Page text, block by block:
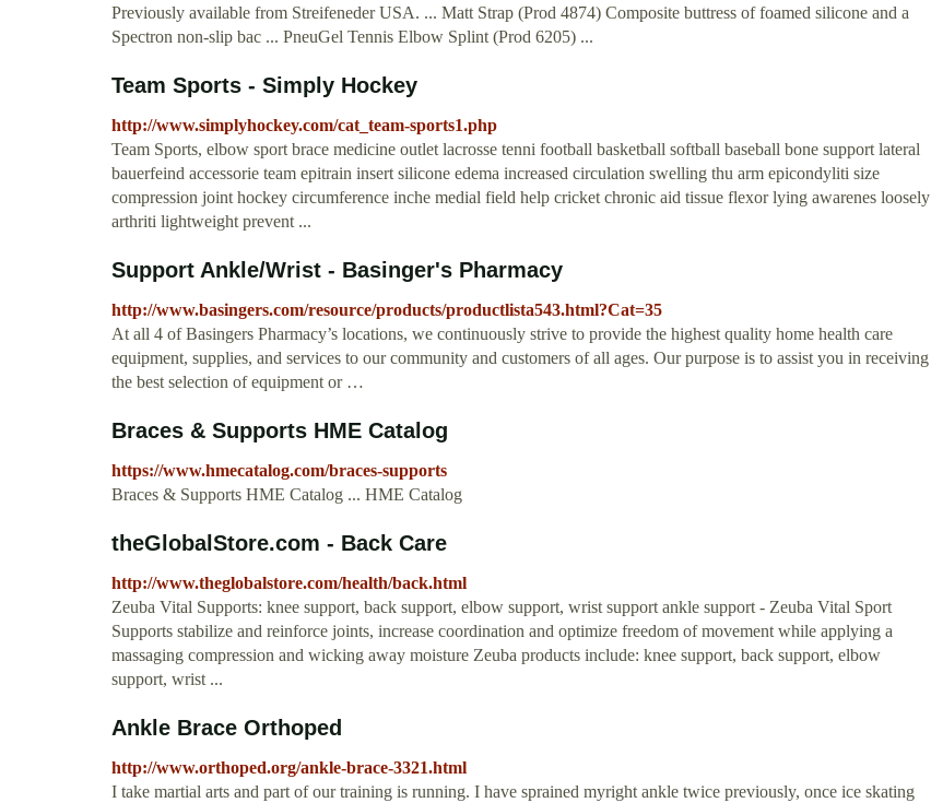
Previously available from Streifeneder USA. ... Matt Strap (Prod 4874) Composite buttress of foamed silicone and a
Spectron non-slip bac ... PneuGel Tennis Elbow Splint (Prod 6205) ...
Team Sports - Simply Hockey
http://www.simplyhockey.com/cat_team-sports1.php
Team Sports, elbow sport brace medicine outlet lacrosse tenni football basketball softball baseball bone support lateral
bauerfeind accessorie team epitrain insert silicone edema increased circulation swelling thu arm epicondyliti size
compression joint hockey circumference inche medial field help cricket chronic aid tissue flexor lying awarenes loosely
arthriti lightweight prevent ...
Support Ankle/Wrist - Basinger's Pharmacy
http://www.basingers.com/resource/products/productlista543.html?Cat=35
At all 4 of Basingers Pharmacy’s locations, we continuously strive to provide the highest quality home health care
equipment, supplies, and services to our community and customers of all ages. Our purpose is to assist you in receiving
the best selection of equipment or …
Braces & Supports HME Catalog
https://www.hmecatalog.com/braces-supports
Braces & Supports HME Catalog ... HME Catalog
theGlobalStore.com - Back Care
http://www.theglobalstore.com/health/back.html
Zeuba Vital Supports: knee support, back support, elbow support, wrist support ankle support - Zeuba Vital Sport
Supports stabilize and reinforce joints, increase coordination and optimize freedom of movement while applying a
massaging compression and wicking away moisture Zeuba products include: knee support, back support, elbow
support, wrist ...
Ankle Brace Orthoped
http://www.orthoped.org/ankle-brace-3321.html
I take martial arts and part of our training is running. I have sprained myright ankle twice previously, once ice skating